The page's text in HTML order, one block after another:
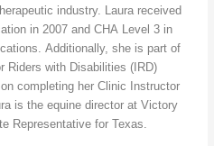
industry. Laura received
in 2007 and CHA Level 3 in
Additionally, she is part of
Riders with Disabilities (IRD)
completing her Clinic Instructor
is the equine director at Victory
Representative for Texas.